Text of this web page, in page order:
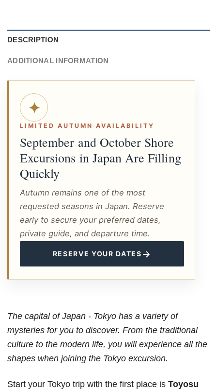
DESCRIPTION
ADDITIONAL INFORMATION
✦
LIMITED AUTUMN AVAILABILITY
September and October Shore
Excursions in Japan Are Filling
Quickly
Autumn remains one of the most
requested seasons in Japan. Reserve
early to secure your preferred dates,
private guide, and departure time.
RESERVE YOUR DATES →
The capital of Japan - Tokyo has a variety of
mysteries for you to discover. From the traditional
culture to the modern life, you will experience all the
shapes when joining the Tokyo excursion.
Start your Tokyo trip with the first place is Toyosu